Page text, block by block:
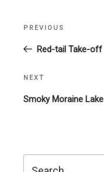
Previous
Post
PREVIOUS
Red-tail Take-off
Next
Post
NEXT
Smoky Moraine Lake